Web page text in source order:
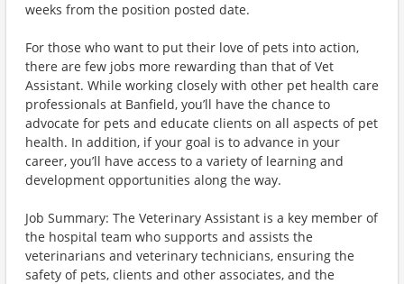
weeks from the position posted date.
For those who want to put their love of pets into action,
there are few jobs more rewarding than that of Vet
Assistant. While working closely with other pet health care
professionals at Banfield, you’ll have the chance to
advocate for pets and educate clients on all aspects of pet
health. In addition, if your goal is to advance in your
career, you’ll have access to a variety of learning and
development opportunities along the way.
Job Summary: The Veterinary Assistant is a key member of
the hospital team who supports and assists the
veterinarians and veterinary technicians, ensuring the
safety of pets, clients and other associates, and the